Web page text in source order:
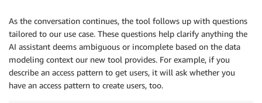
As the conversation continues, the tool follows up with questions
tailored to our use case. These questions help clarify anything the
AI assistant deems ambiguous or incomplete based on the data
modeling context our new tool provides. For example, if you
describe an access pattern to get users, it will ask whether you
have an access pattern to create users, too.